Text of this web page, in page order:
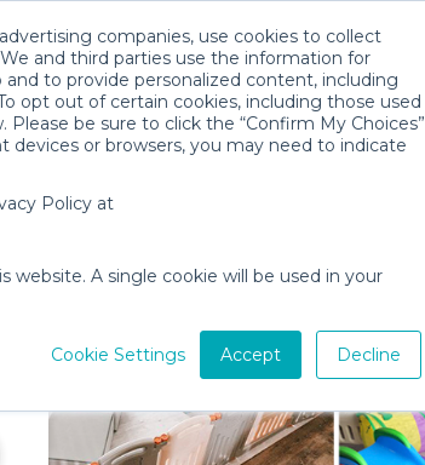
companies, use cookies to collect
and third parties use the information for
to provide personalized content, including
opt out of certain cookies, including those used
be sure to click the “Confirm My Choices”
or browsers, you may need to indicate
Policy at
website. A single cookie will be used in your
Cookie Settings Accept Decline